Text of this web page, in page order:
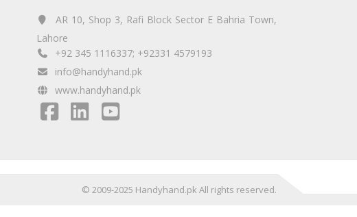
AR 10, Shop 3, Rafi Block Sector E Bahria Town,
Lahore
+92 345 1116337; +92331 4579193
info@handyhand.pk
www.handyhand.pk
© 2009-2025 Handyhand.pk All rights reserved.